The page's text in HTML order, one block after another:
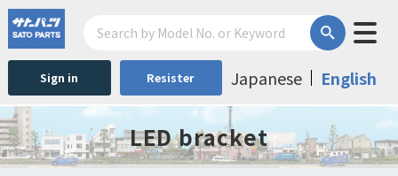
Sign in Resister Japanese English
LED bracket